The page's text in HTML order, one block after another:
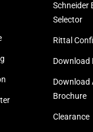
Schneider
Selector
Rittal
Download
Download
Brochure
Clearance